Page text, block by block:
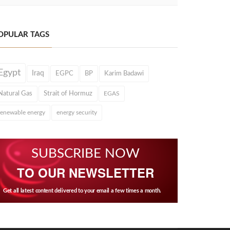
TAGS
Iraq EGPC BP Karim Badawi
Gas Strait of Hormuz EGAS
energy energy security
SUBSCRIBE NOW
TO OUR NEWSLETTER
Get all latest content delivered to your email a few times a month.